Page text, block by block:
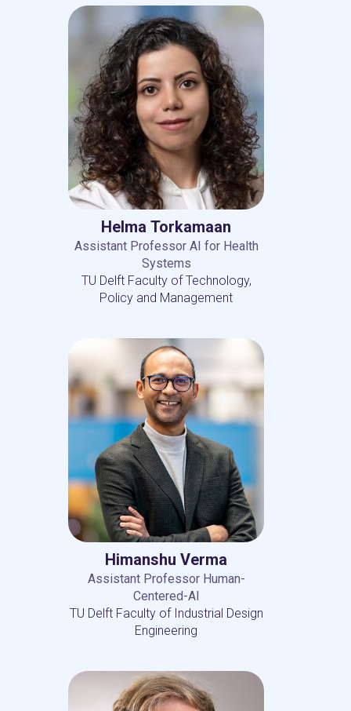
Helma Torkamaan
Assistant Professor AI for Health
Systems
TU Delft Faculty of Technology,
Policy and Management
Himanshu Verma
Assistant Professor Human-
Centered-AI
TU Delft Faculty of Industrial Design
Engineering